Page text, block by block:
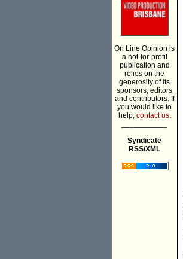
On Line Opinion is
a not-for-profit
publication and
relies on the
generosity of its
sponsors, editors
and contributors. If
you would like to
help, contact us.
Syndicate
RSS/XML